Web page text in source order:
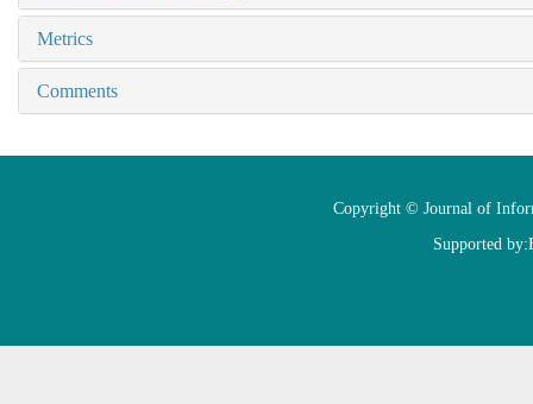
Metrics
Comments
Copyright © Journal of
Supported